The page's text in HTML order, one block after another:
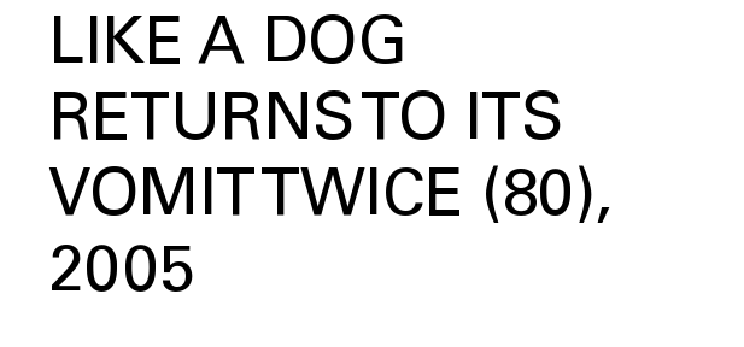
LIKE A DOG
RETURNS TO ITS
VOMIT TWICE (80)
2005